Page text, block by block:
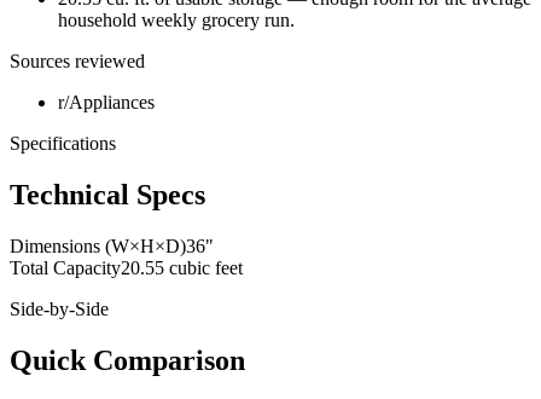
household weekly grocery run.
Sources reviewed
r/Appliances
Specifications
Technical Specs
Dimensions (W×H×D)36"
Total Capacity20.55 cubic feet
Side-by-Side
Quick Comparison